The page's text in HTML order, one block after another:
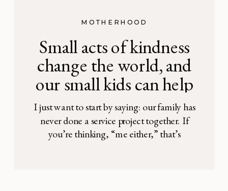
MOTHERHOOD
Small acts of kindness
change the world, and
our small kids can help
I just want to start by saying: our family has
never done a service project together. If
you’re thinking, “me either,” that’s